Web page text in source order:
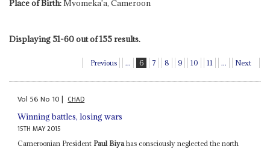
Place of Birth:Mvomeka'a, Cameroon
Displaying 51-60 out of 155 results.
Previous ... 6 7 8 9 10 11 ... Next
Vol 56No 10| CHAD
Winning battles, losing wars
15TH MAY 2015
Cameroonian President Paul Biya has consciously neglected the north